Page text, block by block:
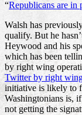
“Republicans are in
Walsh has
qualify. But he
Heywood and his
which has been
by right wing
Twitter by right
initiative is likely to
Washingtonians is,
not getting the